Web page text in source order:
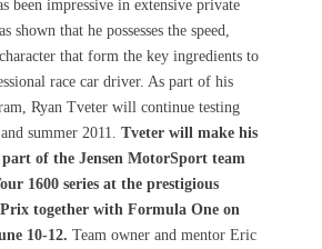
been impressive in extensive private
shown that he possesses the speed,
that form the key ingredients to
race car driver. As part of his
Ryan Tveter will continue testing
summer 2011. Tveter will make his
of the Jensen MotorSport team
1600 series at the prestigious
together with Formula One on
10-12. Team owner and mentor Eric